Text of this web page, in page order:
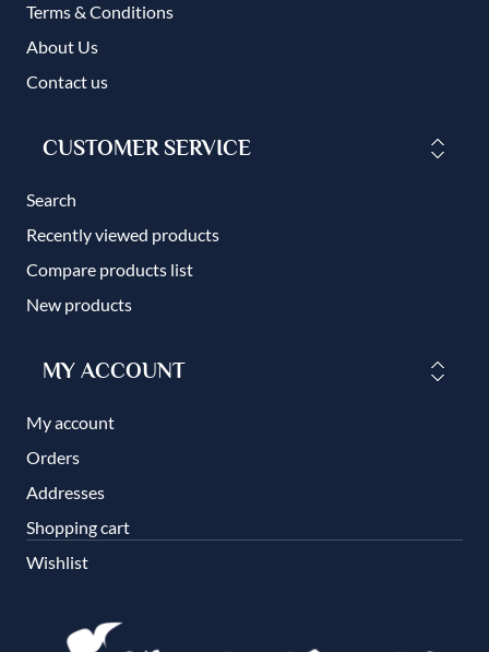
Terms & Conditions
About Us
Contact us
CUSTOMER SERVICE
Search
Recently viewed products
Compare products list
New products
MY ACCOUNT
My account
Orders
Addresses
Shopping cart
Wishlist